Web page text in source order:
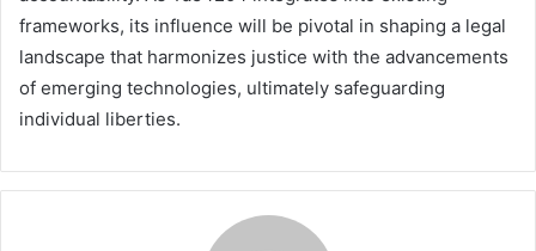
frameworks, its influence will be pivotal in shaping a legal
landscape that harmonizes justice with the advancements
of emerging technologies, ultimately safeguarding
individual liberties.